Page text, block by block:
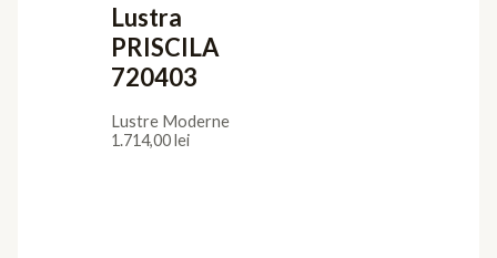
Lustra
PRISCILA
720403
Lustre Moderne
1.714,00lei